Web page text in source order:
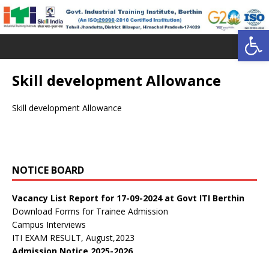
Open toolbar
Skill development Allowance
Skill development Allowance
NOTICE BOARD
Public Notice:
Public Notice regarding curricula CTS 2025-26
Vacancy List Report for 17-09-2024 at Govt ITI Berthin
Download Forms for Trainee Admission
Campus Interviews
ITI EXAM RESULT, August,2023
Admission Notice 2025-2026